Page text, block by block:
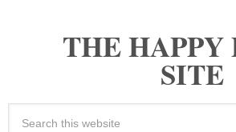
THE HAPPY
SITE